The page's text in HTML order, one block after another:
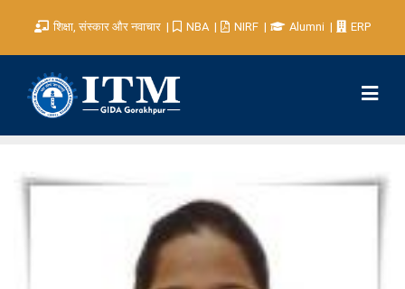
शिक्षा, संस्कार और नवाचार NBA NIRF Alumni ERP